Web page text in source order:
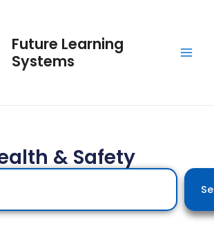
Future Learning
Systems
& Safety